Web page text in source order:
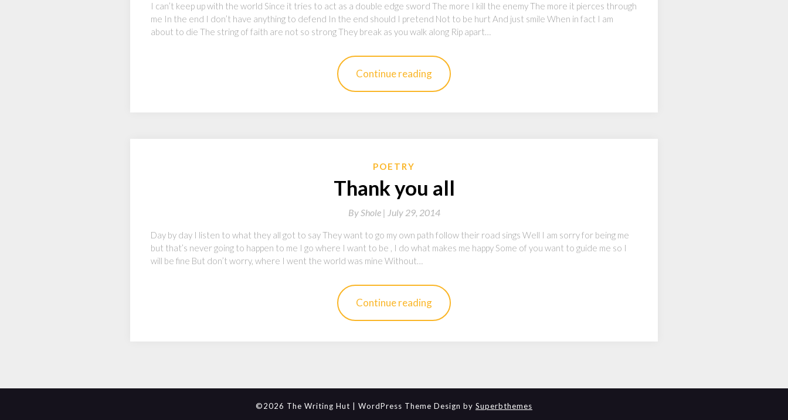
I can’t keep up with the world Since it tries to act as a double edge sword The more I kill the enemy The more it pierces through
me In the end I don’t have anything to defend In the end should I pretend Not to be hurt And just smile When in fact I am
about to die The string of faith are not so strong They break as you walk along Rip apart…
Continue reading
POETRY
Thank you all
ByShole | July 29, 2014
Day by day I listen to what they all got to say They want to go my own path follow their road sings Well I am sorry for being me
but that’s never going to happen to me I go where I want to be , I do what makes me happy Some of you want to guide me so I
will be fine But don’t worry, where I went the world was mine Without…
Continue reading
©2026 The Writing Hut | WordPress Theme Design by Superbthemes